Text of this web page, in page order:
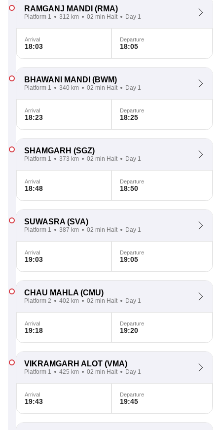
RAMGANJ MANDI (RMA)
Platform 1 312 km 02 min Halt Day 1
Arrival
18:03
Departure
18:05
BHAWANI MANDI (BWM)
Platform 1 340 km 02 min Halt Day 1
Arrival
18:23
Departure
18:25
SHAMGARH (SGZ)
Platform 1 373 km 02 min Halt Day 1
Arrival
18:48
Departure
18:50
SUWASRA (SVA)
Platform 1 387 km 02 min Halt Day 1
Arrival
19:03
Departure
19:05
CHAU MAHLA (CMU)
Platform 2 402 km 02 min Halt Day 1
Arrival
19:18
Departure
19:20
VIKRAMGARH ALOT (VMA)
Platform 1 425 km 02 min Halt Day 1
Arrival
19:43
Departure
19:45